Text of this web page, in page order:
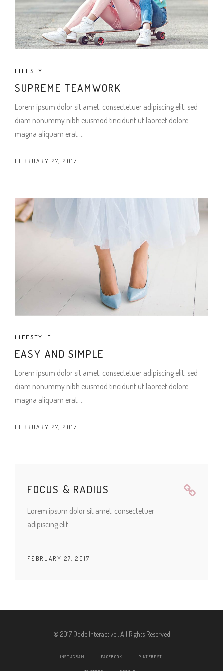
LIFESTYLE
SUPREME TEAMWORK
Lorem ipsum dolor sit amet, consectetuer adipiscing elit, sed
diam nonummy nibh euismod tincidunt ut laoreet dolore
magna aliquam erat
FEBRUARY 27, 2017
LIFESTYLE
EASY AND SIMPLE
Lorem ipsum dolor sit amet, consectetuer adipiscing elit, sed
diam nonummy nibh euismod tincidunt ut laoreet dolore
magna aliquam erat
FEBRUARY 27, 2017
FOCUS & RADIUS
Lorem ipsum dolor sit amet, consectetuer
adipiscing elit
FEBRUARY 27, 2017
© 2017 Qode Interactive , All Rights Reserved
INSTAGRAM FACEBOOK PINTEREST